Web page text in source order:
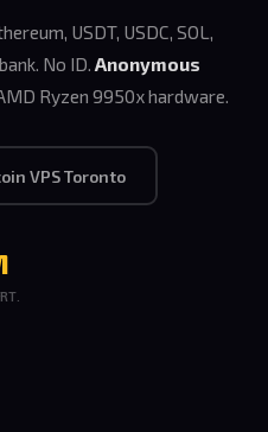
USDT, USDC, SOL,
No ID.Anonymous
Ryzen 9950x hardware.
VPS Toronto